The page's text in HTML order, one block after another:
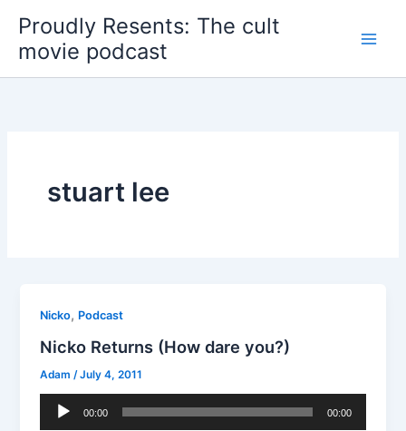
content
Proudly Resents: The cult
movie podcast
stuart lee
Nicko, Podcast
Nicko Returns (How dare you?)
Adam /July 4, 2011
Audio
00:00 00:00